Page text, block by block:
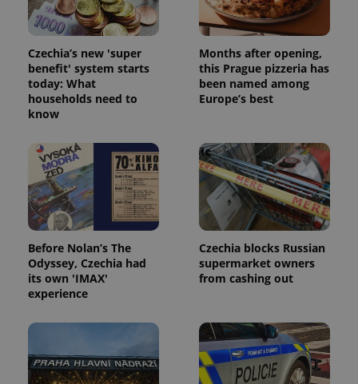
Czechia’s new 'super
benefit' system starts
today: What
households need to
know
Months after opening,
this Prague pizzeria has
been named among
Europe’s best
Before Nolan’s The
Odyssey, Czechia had
its own 'IMAX'
experience
Czechia blocks Russian
supermarket owners
from cashing out